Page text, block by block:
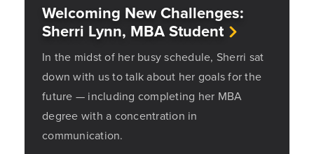
Welcoming New Challenges:
Sherri Lynn, MBA Student
In the midst of her busy schedule, Sherri sat
down with us to talk about her goals for the
future — including completing her MBA
degree with a concentration in
communication.